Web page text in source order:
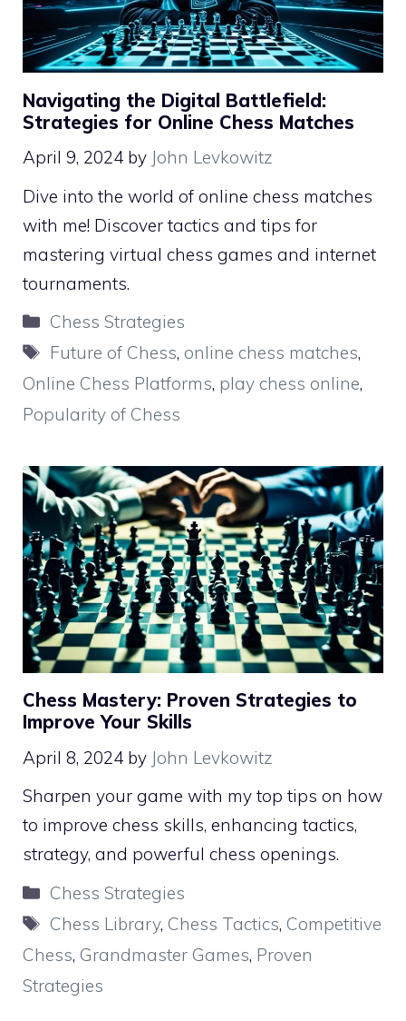
Navigating the Digital Battlefield:
Strategies for Online Chess Matches
April 9, 2024 by John Levkowitz
Dive into the world of online chess matches
with me! Discover tactics and tips for
mastering virtual chess games and internet
tournaments.
Categories
Chess Strategies
Tags
Future of Chess, online chess matches,
Online Chess Platforms, play chess online,
Popularity of Chess
Chess Mastery: Proven Strategies to
Improve Your Skills
April 8, 2024 by John Levkowitz
Sharpen your game with my top tips on how
to improve chess skills, enhancing tactics,
strategy, and powerful chess openings.
Categories
Chess Strategies
Tags
Chess Library, Chess Tactics, Competitive
Chess, Grandmaster Games, Proven
Strategies